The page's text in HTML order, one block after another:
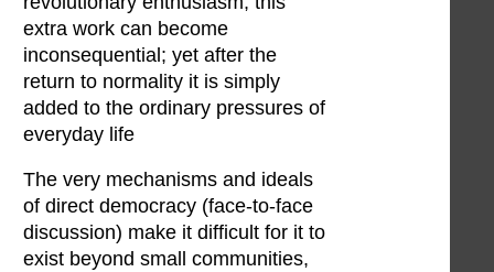
extra work can become
inconsequential; yet after the
return to normality it is simply
added to the ordinary pressures of
everyday life
The very mechanisms and ideals
of direct democracy (face-to-face
discussion) make it difficult for it to
exist beyond small communities,